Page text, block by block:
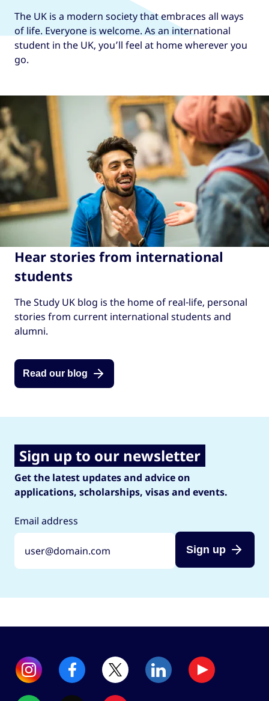
The UK is a modern society that embraces all ways
of life. Everyone is welcome. As an international
student in the UK, you’ll feel at home wherever you
go.
Hear stories from international
students
The Study UK blog is the home of real-life, personal
stories from current international students and
alumni.
Read our blog
Sign up to our newsletter
Get the latest updates and advice on
applications, scholarships, visas and events.
Email address
Sign up